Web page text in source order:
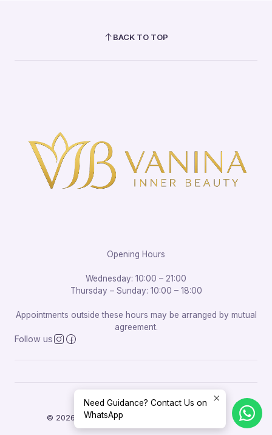
BACK TO TOP
Opening Hours
Wednesday: 10:00 – 21:00
Thursday – Sunday: 10:00 – 18:00
Appointments outside these hours may be arranged by mutual
agreement.
Follow us
© 2026 Vanina Inner Beauty. All rights reserved.
Need Guidance? Contact Us on
WhatsApp